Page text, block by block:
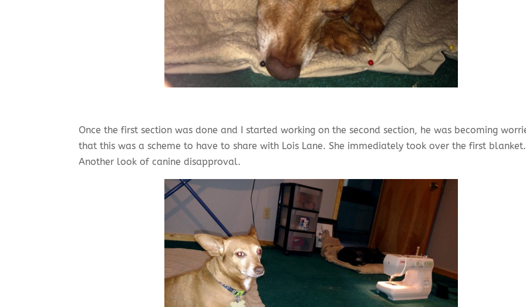
Once the first section was done and I started working on the second section, he was becoming
that this was a scheme to have to share with Lois Lane. She immediately took over the first blanket.
Another look of canine disapproval.